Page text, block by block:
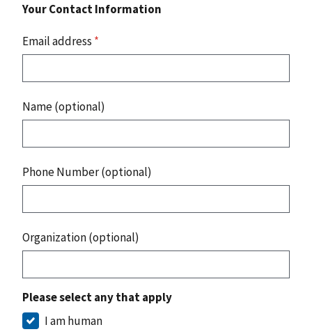
Your Contact Information
Email address *
Name (optional)
Phone Number (optional)
Organization (optional)
Please select any that apply
I am human